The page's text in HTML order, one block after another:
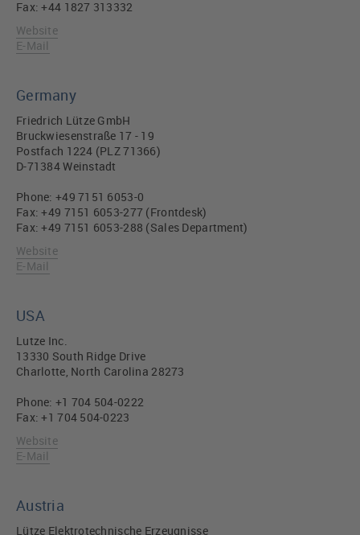
Fax: +44 1827 313332
Website
E-Mail
Germany
Friedrich Lütze GmbH
Bruckwiesenstraße 17 - 19
Postfach 1224 (PLZ 71366)
D-71384 Weinstadt
Phone: +49 7151 6053-0
Fax: +49 7151 6053-277 (Frontdesk)
Fax: +49 7151 6053-288 (Sales Department)
Website
E-Mail
USA
Lutze Inc.
13330 South Ridge Drive
Charlotte, North Carolina 28273
Phone: +1 704 504-0222
Fax: +1 704 504-0223
Website
E-Mail
Austria
Lütze Elektrotechnische Erzeugnisse